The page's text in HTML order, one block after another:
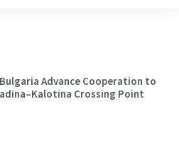
Advance Cooperation to
Crossing Point